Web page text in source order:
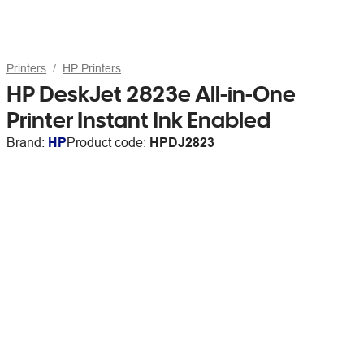
Printers HP Printers
HP DeskJet 2823e All-in-One
Printer Instant Ink Enabled
Brand: HPProduct code: HPDJ2823